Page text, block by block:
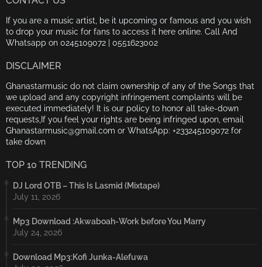
If you are a music artist, be it upcoming or famous and you wish
to drop your music for fans to access it here online. Call And
Whatsapp on 0245109072 | 0551623002
DISCLAIMER
Ghanastarmusic do not claim ownership of any of the Songs that
we upload and any copyright infringement complaints will be
executed immediately! It is our policy to honor all take-down
requests,If you feel your rights are being infringed upon, email
Ghanastarmusic@gmail.com or WhatsApp: +233245109072 for
take down
TOP 10 TRENDING
DJ Lord OTB – This Is Lasmid (Mixtape)
July 11, 2026
Mp3 Download :Akwaboah-Work before You Marry
July 24, 2026
Download Mp3:Kofi Junka-Alefuwa